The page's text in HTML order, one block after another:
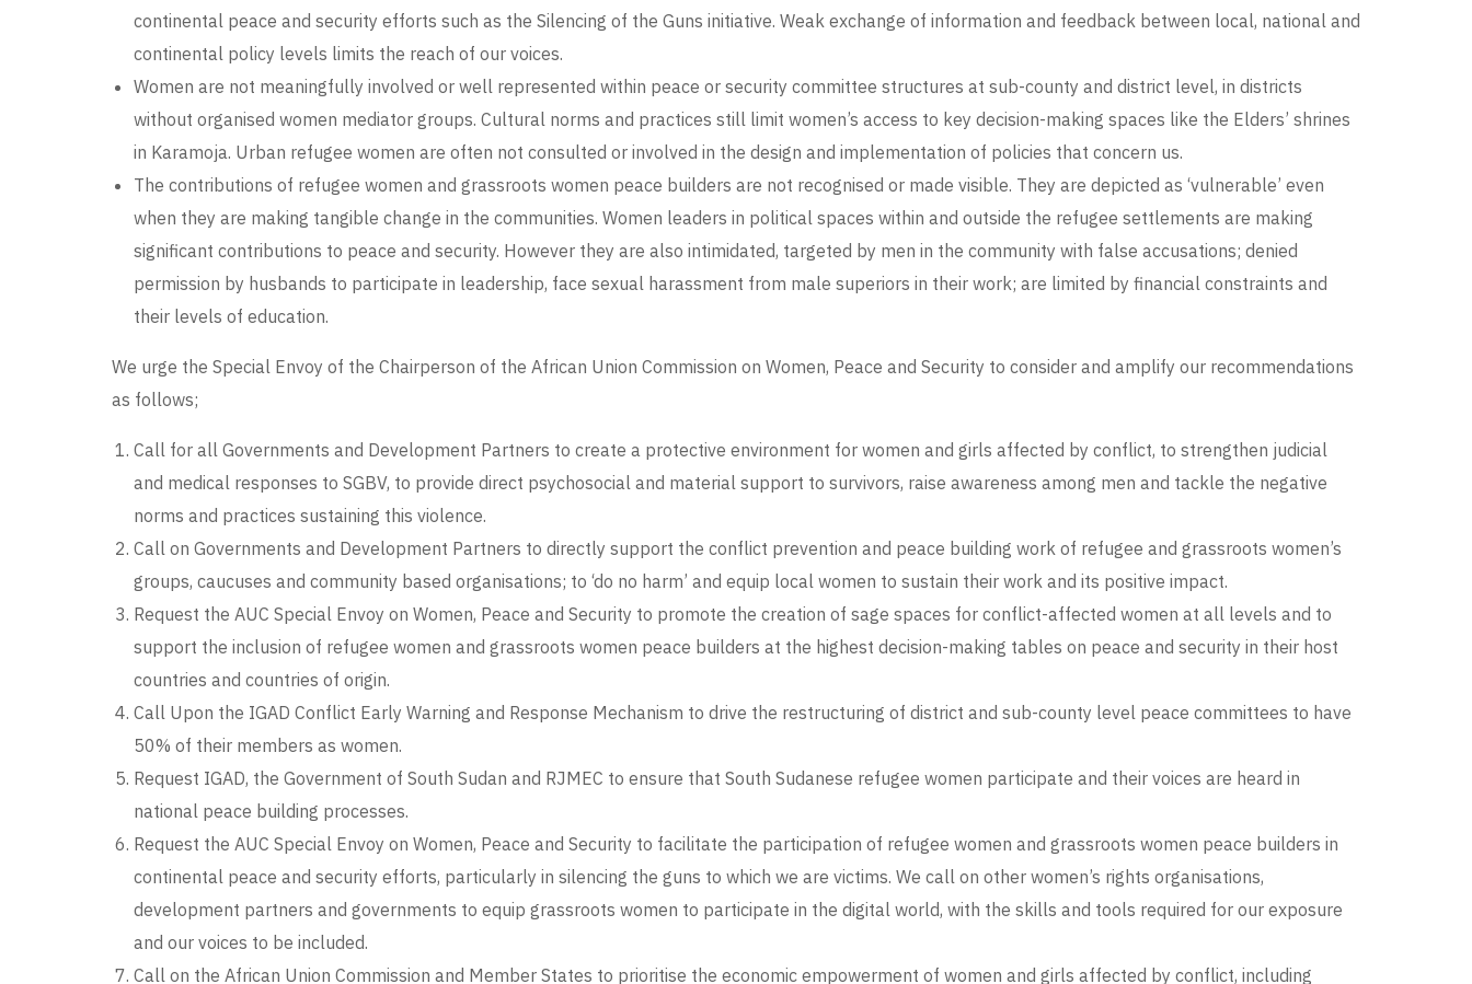
continental peace and security efforts such as the Silencing of the Guns initiative. Weak exchange of information and feedback between local, national and
continental policy levels limits the reach of our voices.
Women are not meaningfully involved or well represented within peace or security committee structures at sub-county and district level, in districts
without organised women mediator groups. Cultural norms and practices still limit women’s access to key decision-making spaces like the Elders’ shrines
in Karamoja. Urban refugee women are often not consulted or involved in the design and implementation of policies that concern us.
The contributions of refugee women and grassroots women peace builders are not recognised or made visible. They are depicted as ‘vulnerable’ even
when they are making tangible change in the communities. Women leaders in political spaces within and outside the refugee settlements are making
significant contributions to peace and security. However they are also intimidated, targeted by men in the community with false accusations; denied
permission by husbands to participate in leadership, face sexual harassment from male superiors in their work; are limited by financial constraints and
their levels of education.
We urge the Special Envoy of the Chairperson of the African Union Commission on Women, Peace and Security to consider and amplify our recommendations
as follows;
Call for all Governments and Development Partners to create a protective environment for women and girls affected by conflict, to strengthen judicial
and medical responses to SGBV, to provide direct psychosocial and material support to survivors, raise awareness among men and tackle the negative
norms and practices sustaining this violence.
Call on Governments and Development Partners to directly support the conflict prevention and peace building work of refugee and grassroots women’s
groups, caucuses and community based organisations; to ‘do no harm’ and equip local women to sustain their work and its positive impact.
Request the AUC Special Envoy on Women, Peace and Security to promote the creation of sage spaces for conflict-affected women at all levels and to
support the inclusion of refugee women and grassroots women peace builders at the highest decision-making tables on peace and security in their host
countries and countries of origin.
Call Upon the IGAD Conflict Early Warning and Response Mechanism to drive the restructuring of district and sub-county level peace committees to have
50% of their members as women.
Request IGAD, the Government of South Sudan and RJMEC to ensure that South Sudanese refugee women participate and their voices are heard in
national peace building processes.
Request the AUC Special Envoy on Women, Peace and Security to facilitate the participation of refugee women and grassroots women peace builders in
continental peace and security efforts, particularly in silencing the guns to which we are victims. We call on other women’s rights organisations,
development partners and governments to equip grassroots women to participate in the digital world, with the skills and tools required for our exposure
and our voices to be included.
Call on the African Union Commission and Member States to prioritise the economic empowerment of women and girls affected by conflict, including